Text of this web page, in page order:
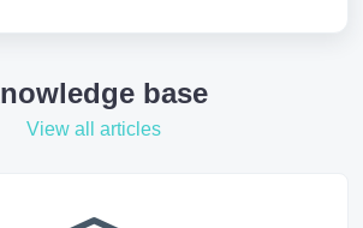
base
View all articles